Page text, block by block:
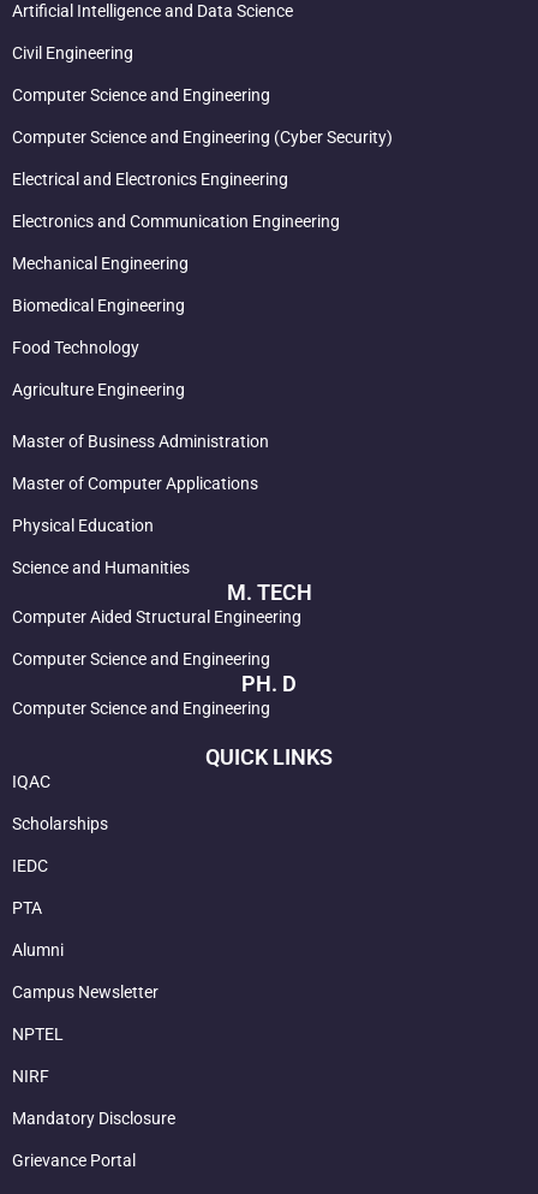
Artificial Intelligence and Data Science
Civil Engineering
Computer Science and Engineering
Computer Science and Engineering (Cyber Security)
Electrical and Electronics Engineering
Electronics and Communication Engineering
Mechanical Engineering
Biomedical Engineering
Food Technology
Agriculture Engineering
Master of Business Administration
Master of Computer Applications
Physical Education
Science and Humanities
M. TECH
Computer Aided Structural Engineering
Computer Science and Engineering
PH. D
Computer Science and Engineering
QUICK LINKS
IQAC
Scholarships
IEDC
PTA
Alumni
Campus Newsletter
NPTEL
NIRF
Mandatory Disclosure
Grievance Portal